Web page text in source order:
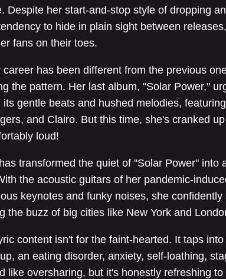
Despite her start-and-stop style of dropping
to hide in plain sight between
fans on their toes.
has been different from the previous
the pattern. Her last album, "Solar Power,"
gentle beats and hushed melodies,
and Clairo. But this time, she's cranked
loud!
transformed the quiet of "Solar Power" into
the acoustic guitars of her pandemic-
keynotes and funky noises, she confidently
the buzz of big cities like New York and
content isn't for the faint-hearted. It taps
an eating disorder, anxiety, self-loathing,
like oversharing, but it's honestly refreshing to